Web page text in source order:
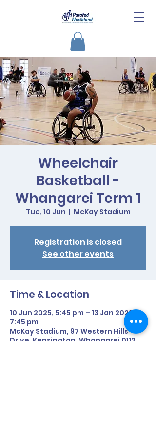
Wheelchair
Basketball -
Whangarei Term 1
Tue, 10 Jun
  |
McKay Stadium
Registration is closed
See other events
Time & Location
10 Jun 2025, 5:45 pm – 13 Jan 2026,
7:45 pm
McKay Stadium, 97 Western Hills
Drive, Kensington, Whangārei 0112,